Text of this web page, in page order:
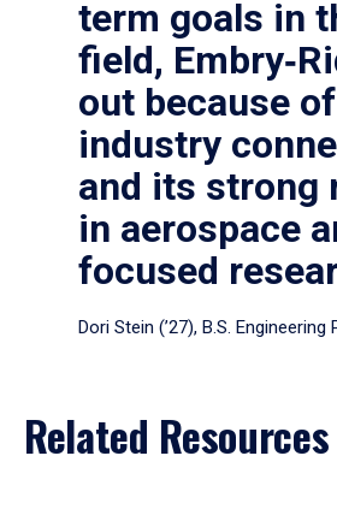
term goals in
field,
out because
industry
and its strong
in aerospace
focused
Dori Stein (’27), B.S. Engineering
Related Resources